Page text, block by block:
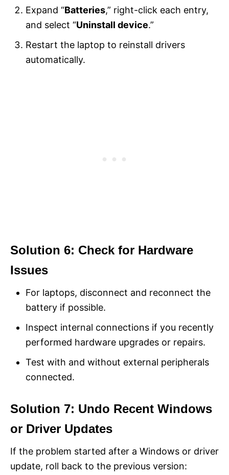
Expand “Batteries,” right-click each entry,
and select “Uninstall device.”
Restart the laptop to reinstall drivers
automatically.
Solution 6: Check for Hardware
Issues
For laptops, disconnect and reconnect the
battery if possible.
Inspect internal connections if you recently
performed hardware upgrades or repairs.
Test with and without external peripherals
connected.
Solution 7: Undo Recent Windows
or Driver Updates
If the problem started after a Windows or driver
update, roll back to the previous version: